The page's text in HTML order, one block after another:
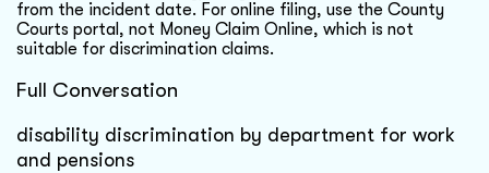
from the incident date. For online filing, use the County
Courts portal, not Money Claim Online, which is not
suitable for discrimination claims.
Full Conversation
disability discrimination by department for work
and pensions